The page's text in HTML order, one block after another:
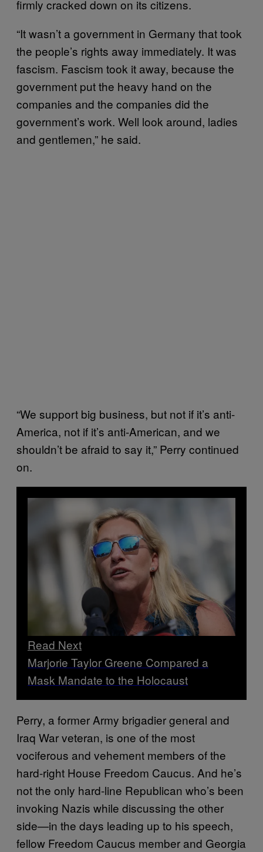
firmly cracked down on its citizens.
“It wasn’t a government in Germany that took
the people’s rights away immediately. It was
fascism. Fascism took it away, because the
government put the heavy hand on the
companies and the companies did the
government’s work. Well look around, ladies
and gentlemen,” he said.
“We support big business, but not if it’s anti-
America, not if it’s anti-American, and we
shouldn’t be afraid to say it,” Perry continued
on.
Read Next
Marjorie Taylor Greene Compared a
Mask Mandate to the Holocaust
Perry, a former Army brigadier general and
Iraq War veteran, is one of the most
vociferous and vehement members of the
hard-right House Freedom Caucus. And he’s
not the only hard-line Republican who’s been
invoking Nazis while discussing the other
side—in the days leading up to his speech,
fellow Freedom Caucus member and Georgia